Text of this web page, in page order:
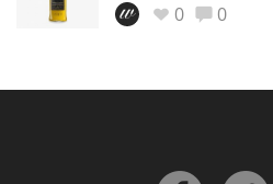
0
0
American Whiskey